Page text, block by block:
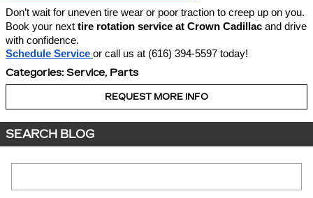
Don’t wait for uneven tire wear or poor traction to creep up on you.
Book your next tire rotation service at Crown Cadillac and drive
with confidence.
Schedule Service or call us at (616) 394-5597 today!
Categories: Service, Parts
REQUEST MORE INFO
SEARCH BLOG